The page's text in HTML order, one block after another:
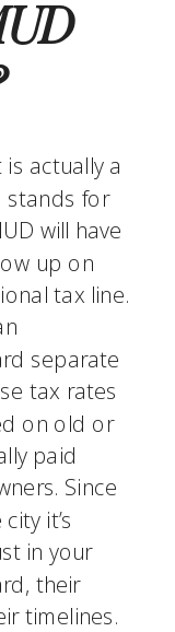
actually a
tax and that is a MUD. Mud stands for
will have
up on
tax line.
separate
tax rates
on old or
paid
Since
it’s
in your
their
timelines.